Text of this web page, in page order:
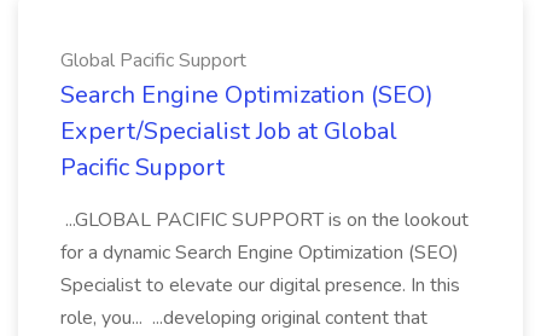
Global Pacific Support
Search Engine Optimization (SEO)
Expert/Specialist Job at Global
Pacific Support
...GLOBAL PACIFIC SUPPORT is on the lookout
for a dynamic Search Engine Optimization (SEO)
Specialist to elevate our digital presence. In this
role, you... ...developing original content that